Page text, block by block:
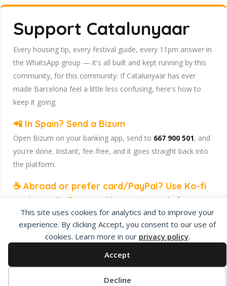
This site uses cookies for analytics and to improve your
experience. By clicking Accept, you consent to our use of
cookies. Learn more in our privacy policy.
Accept
Decline
Support Catalunyaar
Every housing tip, every festival guide, every 11pm answer in
the WhatsApp group — it's all built and kept running by this
community, for this community. If Catalunyaar has ever
made Barcelona feel a little less confusing, here's how to
keep it going.
📲 In Spain? Send a Bizum
Open Bizum on your banking app, send to 667 900 501, and
you're done. Instant, fee-free, and it goes straight back into
the platform.
☕ Abroad or prefer card/PayPal? Use Ko-fi
Head to our Ko-fi page
and leave a tip — works from
anywhere, India included, no fuss.
Catalunyaar — Connecting India & Catalunya. Barcelona's
Indian expat community hub.